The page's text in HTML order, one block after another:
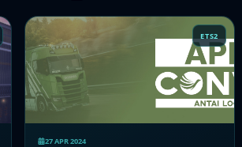
ETS2
27 APR 2024